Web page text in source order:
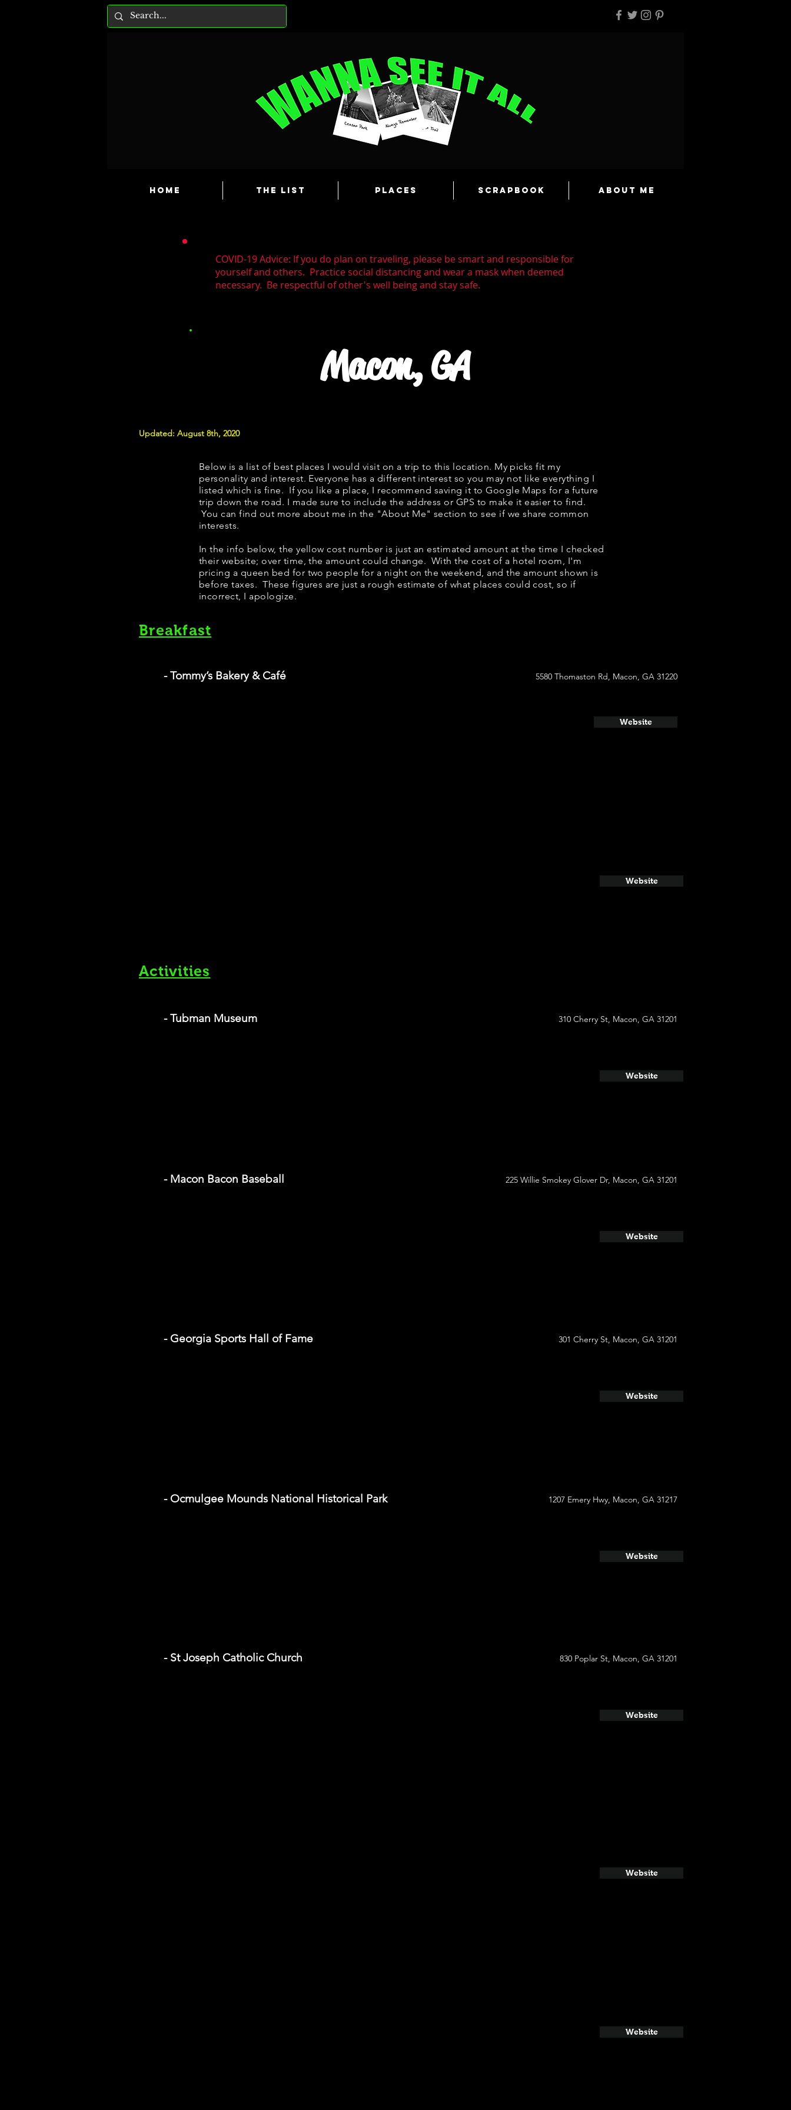
HOME The List Places Scrapbook About Me
COVID-19 Advice: If you do plan on traveling, please be smart and responsible for
yourself and others. Practice social distancing and wear a mask when deemed
necessary. Be respectful of other's well being and stay safe.
Macon, GA
Updated: August 8th, 2020
Below is a list of best places I would visit on a trip to this location. My picks fit my
personality and interest. Everyone has a different interest so you may not like everything I
listed which is fine. If you like a place, I recommend saving it to Google Maps for a future
trip down the road. I made sure to include the address or GPS to make it easier to find.
You can find out more about me in the "About Me" section to see if we share common
interests.
In the info below, the yellow cost number is just an estimated amount at the time I checked
their website; over time, the amount could change. With the cost of a hotel room, I'm
pricing a queen bed for two people for a night on the weekend, and the amount shown is
before taxes. These figures are just a rough estimate of what places could cost, so if
incorrect, I apologize.
Breakfast
- Tommy’s Bakery & Café 5580 Thomaston Rd, Macon, GA 31220
Website
Website
Activities
- Tubman Museum 310 Cherry St, Macon, GA 31201
Website
- Macon Bacon Baseball 225 Willie Smokey Glover Dr, Macon, GA 31201
Website
- Georgia Sports Hall of Fame 301 Cherry St, Macon, GA 31201
Website
- Ocmulgee Mounds National Historical Park 1207 Emery Hwy, Macon, GA 31217
Website
- St Joseph Catholic Church 830 Poplar St, Macon, GA 31201
Website
Website
Website